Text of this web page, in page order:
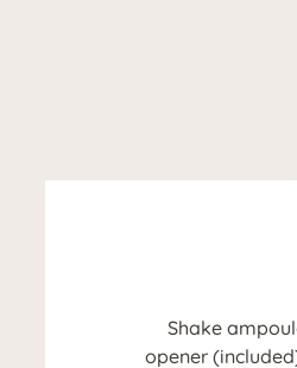
Shake
opener